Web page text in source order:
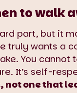
to walk
part, but it
truly wants a
You cannot
It’s self-
not one that